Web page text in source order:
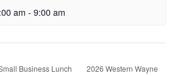
am - 9:00 am
Business Lunch
2026 Western Wayne